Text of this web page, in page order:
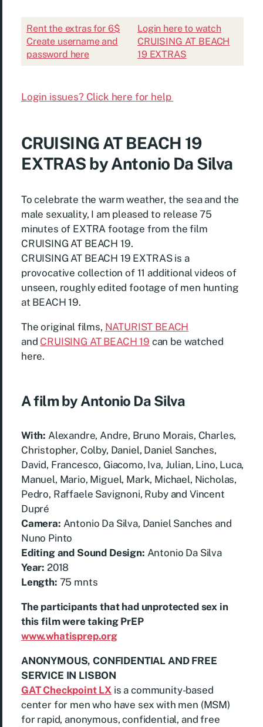
Rent the extras for 6$
Create username and
password here
Login here to watch
CRUISING AT BEACH
19 EXTRAS
Login issues? Click here for help
CRUISING AT BEACH 19
EXTRAS by Antonio Da Silva
To celebrate the warm weather, the sea and the
male sexuality, I am pleased to release 75
minutes of EXTRA footage from the film
CRUISING AT BEACH 19.
CRUISING AT BEACH 19 EXTRAS is a
provocative collection of 11 additional videos of
unseen, roughly edited footage of men hunting
at BEACH 19.
The original films, NATURIST BEACH
and CRUISING AT BEACH 19 can be watched
here.
A film by Antonio Da Silva
With: Alexandre, Andre, Bruno Morais, Charles,
Christopher, Colby, Daniel, Daniel Sanches,
David, Francesco, Giacomo, Iva, Julian, Lino, Luca,
Manuel, Mario, Miguel, Mark, Michael, Nicholas,
Pedro, Raffaele Savignoni, Ruby and Vincent
Dupré
Camera: Antonio Da Silva, Daniel Sanches and
Nuno Pinto
Editing and Sound Design: Antonio Da Silva
Year: 2018
Length: 75 mnts
The participants that had unprotected sex in
this film were taking PrEP
www.whatisprep.org
ANONYMOUS, CONFIDENTIAL AND FREE
SERVICE IN LISBON
GAT Checkpoint LX is a community-based
center for men who have sex with men (MSM)
for rapid, anonymous, confidential, and free